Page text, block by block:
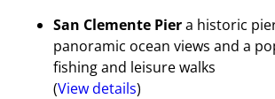
San Clemente Piera historic
panoramic ocean views and a
fishing and leisure walks
(View details)